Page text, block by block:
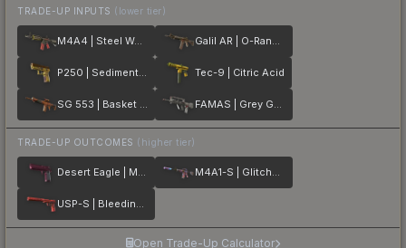
TRADE-UP INPUTS (lower tier)
M4A4 | Steel Work Galil AR | O-Ranger
P250 | Sedimentary Tec-9 | Citric Acid
SG 553 | Basket Halftone FAMAS | Grey Ghost
TRADE-UP OUTCOMES (higher tier)
Desert Eagle | Mulberry M4A1-S | Glitched Paint
USP-S | Bleeding Edge
Open Trade-Up Calculator